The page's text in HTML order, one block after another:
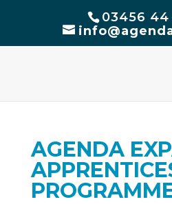
03456 44
AGENDA